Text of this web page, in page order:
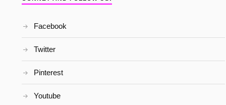
Facebook
Twitter
Pinterest
Youtube